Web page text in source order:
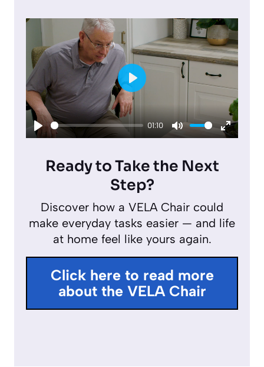
P
01:10
M
u
E
f
P
l
a
Ready to Take the Next
Step?
Discover how a VELA Chair could
make everyday tasks easier — and life
at home feel like yours again.
Click here to read more
about the VELA Chair